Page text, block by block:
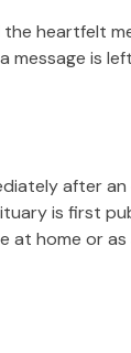
heartfelt
message is
after
is first
at home or